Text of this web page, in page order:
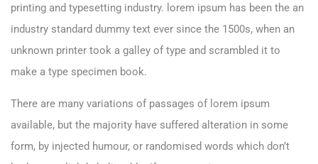
printing and typesetting industry. lorem ipsum has been the an
industry standard dummy text ever since the 1500s, when an
unknown printer took a galley of type and scrambled it to
make a type specimen book.
There are many variations of passages of lorem ipsum
available, but the majority have suffered alteration in some
form, by injected humour, or randomised words which don’t